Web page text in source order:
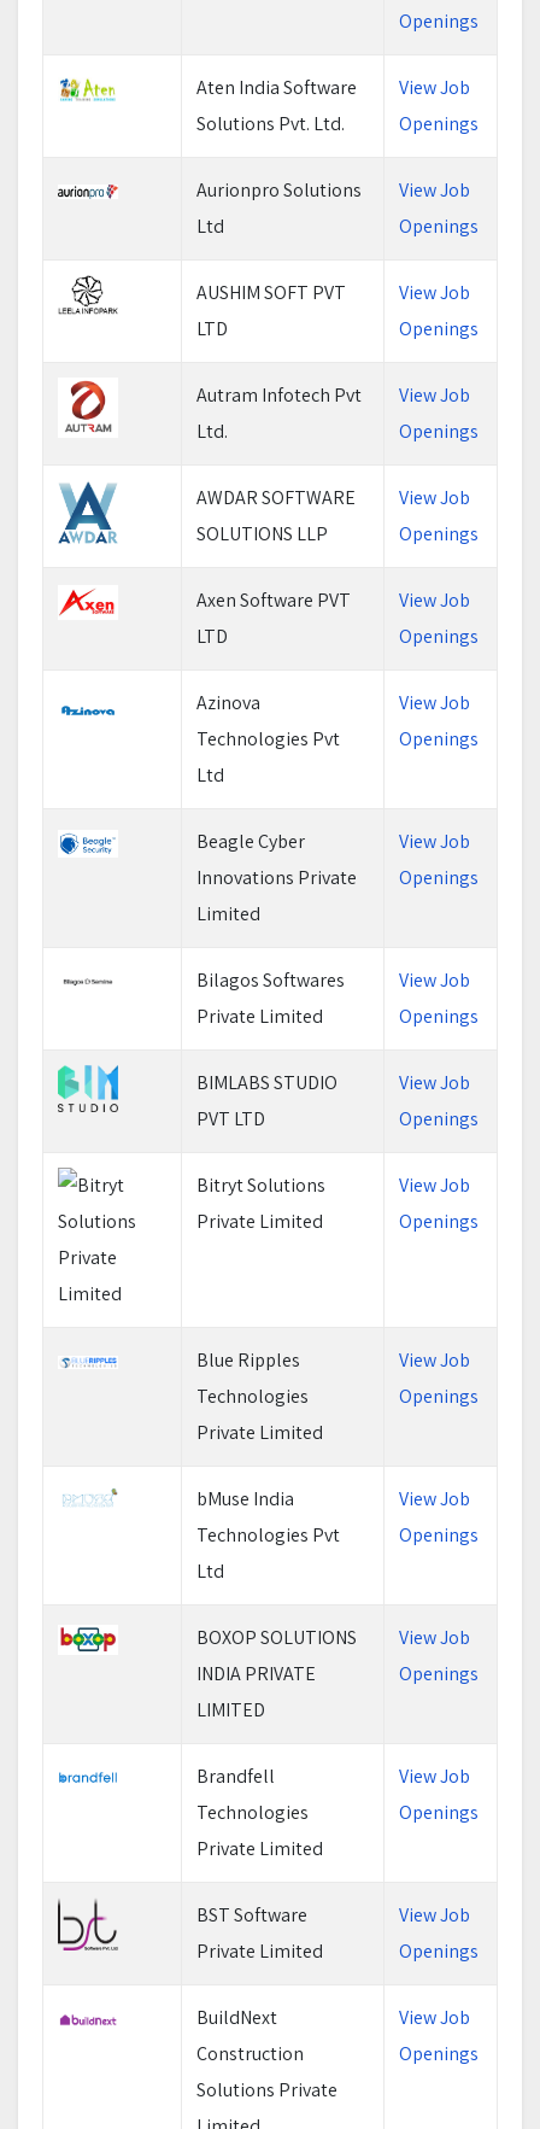
Openings
Aten India Software
Solutions Pvt. Ltd.
View Job
Openings
Aurionpro Solutions
Ltd
View Job
Openings
AUSHIM SOFT PVT
LTD
View Job
Openings
Autram Infotech Pvt
Ltd.
View Job
Openings
AWDAR SOFTWARE
SOLUTIONS LLP
View Job
Openings
Axen Software PVT
LTD
View Job
Openings
Azinova
Technologies Pvt
Ltd
View Job
Openings
Beagle Cyber
Innovations Private
Limited
View Job
Openings
Bilagos Softwares
Private Limited
View Job
Openings
BIMLABS STUDIO
PVT LTD
View Job
Openings
Bitryt Solutions
Private Limited
View Job
Openings
Blue Ripples
Technologies
Private Limited
View Job
Openings
bMuse India
Technologies Pvt
Ltd
View Job
Openings
BOXOP SOLUTIONS
INDIA PRIVATE
LIMITED
View Job
Openings
Brandfell
Technologies
Private Limited
View Job
Openings
BST Software
Private Limited
View Job
Openings
BuildNext
Construction
Solutions Private
View Job
Openings